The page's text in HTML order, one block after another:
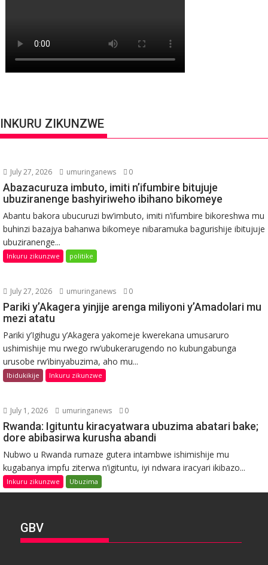
INKURU ZIKUNZWE
July 27, 2026 umuringanews 0
Abazacuruza imbuto, imiti n’ifumbire bitujuje
ubuziranenge bashyiriweho ibihano bikomeye
Abantu bakora ubucuruzi bw’imbuto, imiti n’ifumbire bikoreshwa mu
buhinzi bazajya bahanwa bikomeye nibaramuka bagurishije ibitujuje
ubuziranenge...
Inkuru zikunzwe politike
July 27, 2026 umuringanews 0
Pariki y’Akagera yinjije arenga miliyoni y’Amadolari mu
mezi atatu
Pariki y’Igihugu y’Akagera yakomeje kwerekana umusaruro
ushimishije mu rwego rw’ubukerarugendo no kubungabunga
urusobe rw’ibinyabuzima, aho mu...
Ibidukikije Inkuru zikunzwe
July 1, 2026 umuringanews 0
Rwanda: Igituntu kiracyatwara ubuzima abatari bake;
dore abibasirwa kurusha abandi
Nubwo u Rwanda rumaze gutera intambwe ishimishije mu
kugabanya impfu ziterwa n’igituntu, iyi ndwara iracyari ikibazo...
Inkuru zikunzwe Ubuzima
GBV